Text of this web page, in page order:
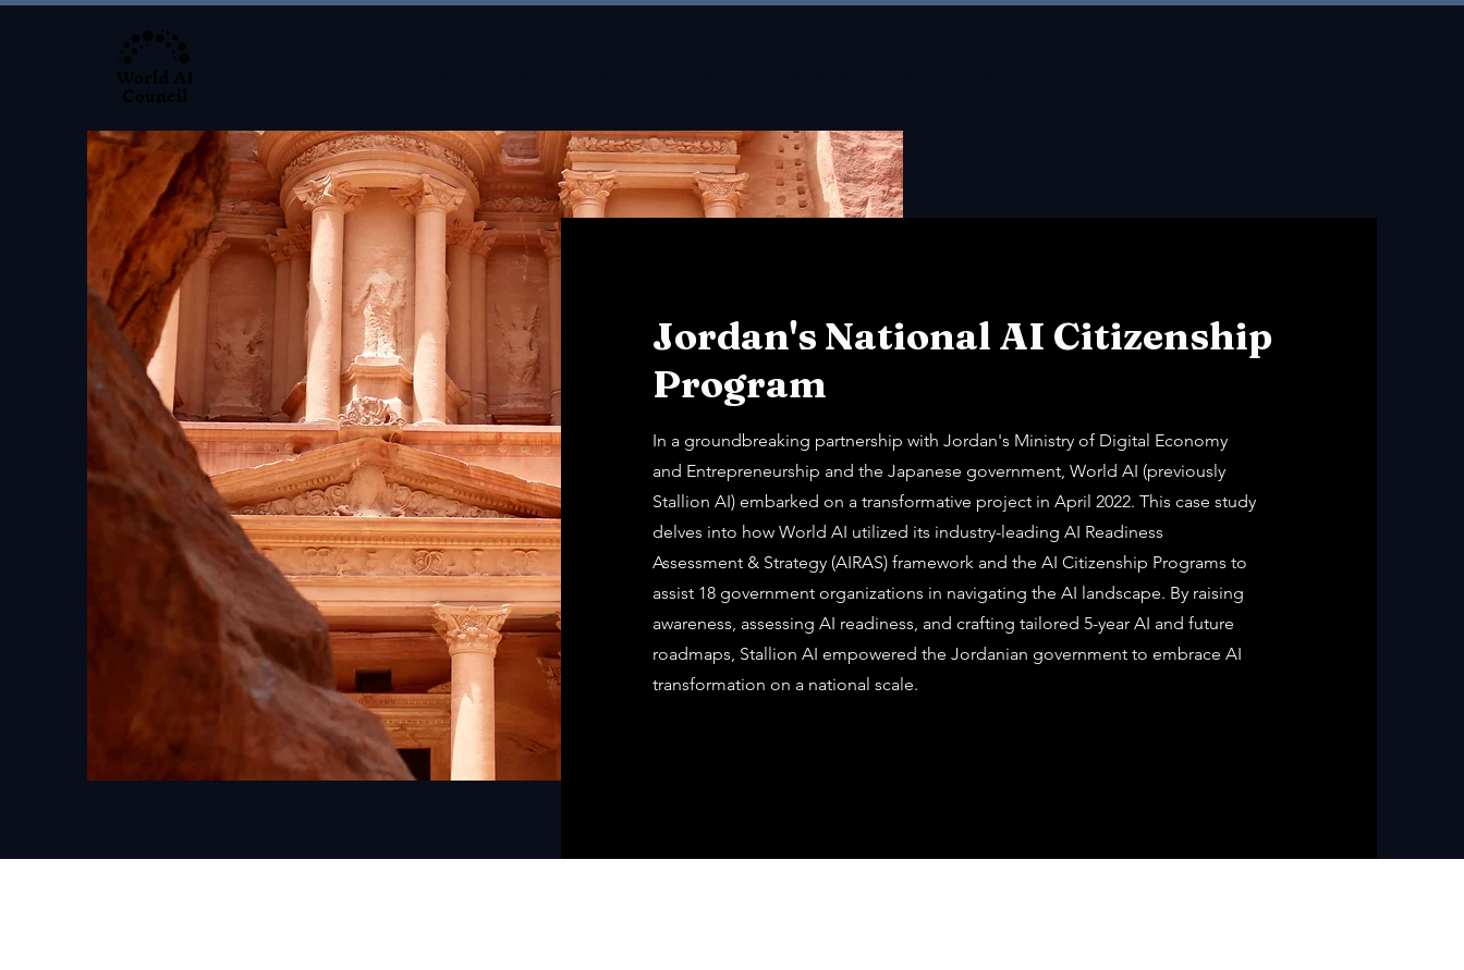
Jordan's National AI Citizenship
Program
In a groundbreaking partnership with Jordan's Ministry of Digital Economy
and Entrepreneurship and the Japanese government, World AI (previously
Stallion AI) embarked on a transformative project in April 2022. This case study
delves into how World AI utilized its industry-leading AI Readiness
Assessment & Strategy (AIRAS) framework and the AI Citizenship Programs to
assist 18 government organizations in navigating the AI landscape. By raising
awareness, assessing AI readiness, and crafting tailored 5-year AI and future
roadmaps, Stallion AI empowered the Jordanian government to embrace AI
transformation on a national scale.